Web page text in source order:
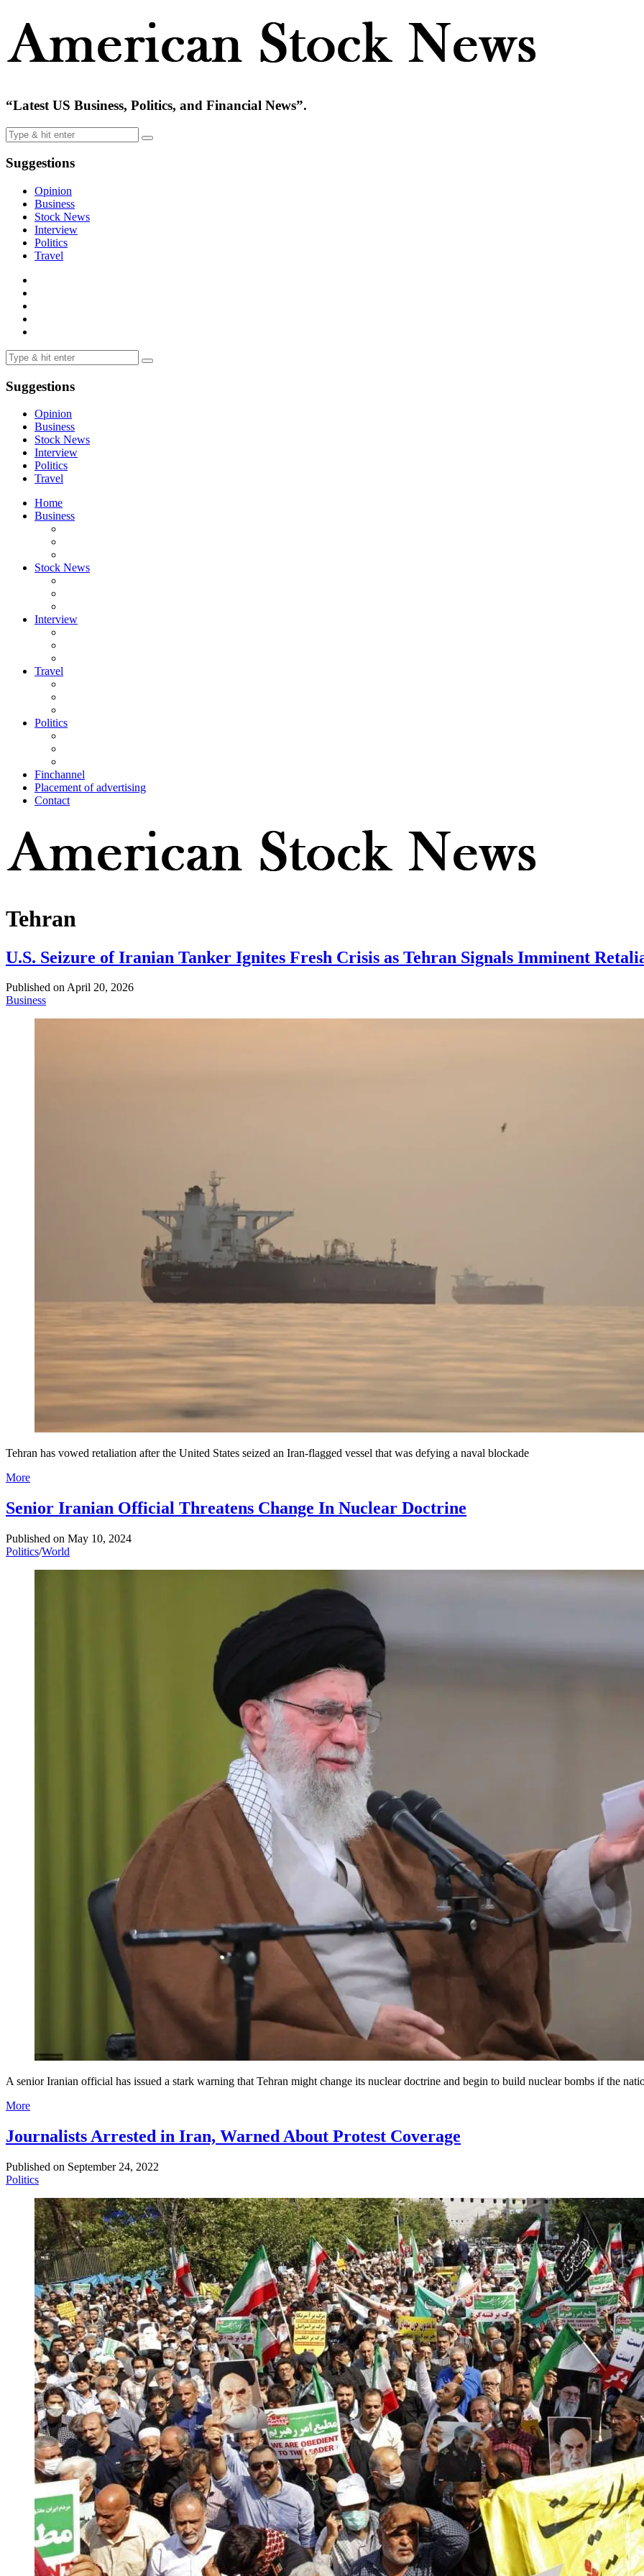
“Latest US Business, Politics, and Financial News”.
Suggestions
Opinion
Business
Stock News
Interview
Politics
Travel
Suggestions
Opinion
Business
Stock News
Interview
Politics
Travel
Home
Business
Stock News
Interview
Travel
Politics
Finchannel
Placement of advertising
Contact
Tehran
U.S. Seizure of Iranian Tanker Ignites Fresh Crisis as Tehran Signals Imminent
Published onApril 20, 2026
Business
Tehran has vowed retaliation after the United States seized an Iran-flagged vessel that was defying a naval blockade
More
Senior Iranian Official Threatens Change In Nuclear Doctrine
Published on May 10, 2024
Politics/World
A senior Iranian official has issued a stark warning that Tehran might change its nuclear doctrine and begin to build nuclear bombs if the
More
Journalists Arrested in Iran, Warned About Protest Coverage
Published on September 24, 2022
Politics